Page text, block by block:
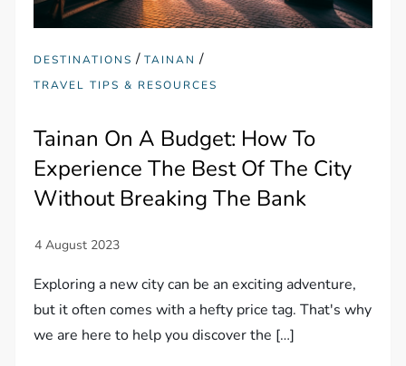
DESTINATIONS /TAINAN /
TRAVEL TIPS & RESOURCES
Tainan On A Budget: How To
Experience The Best Of The City
Without Breaking The Bank
Exploring a new city can be an exciting adventure,
but it often comes with a hefty price tag. That's why
we are here to help you discover the […]